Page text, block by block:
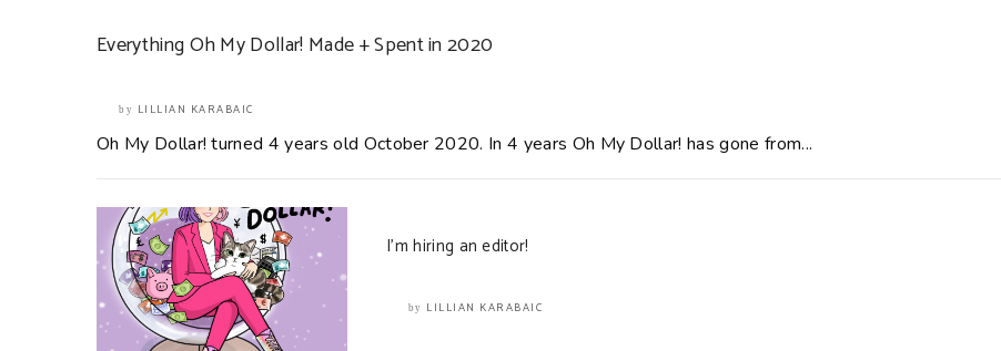
Everything Oh My Dollar! Made + Spent in 2020
by LILLIAN KARABAIC
Oh My Dollar! turned 4 years old October 2020. In 4 years Oh My Dollar! has gone from...
I’m hiring an editor!
by LILLIAN KARABAIC